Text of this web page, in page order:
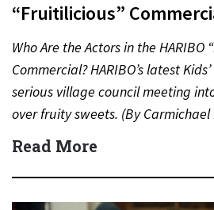
“Fruitilicious”
Who Are the Actors in the HARIBO
Commercial? HARIBO’s latest
serious village council meeting
over fruity sweets. (By
Actor:…
Read More